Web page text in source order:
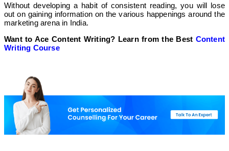
Without developing a habit of consistent reading, you will lose
out on gaining information on the various happenings around the
marketing arena in India.
Want to Ace Content Writing? Learn from the Best Content
Writing Course